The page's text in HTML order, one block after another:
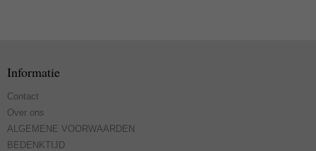
Informatie
Contact
Over ons
ALGEMENE VOORWAARDEN
BEDENKTIJD